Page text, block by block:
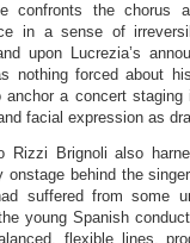
confronts the chorus
in a sense of
upon Lucrezia’s
nothing forced about
a concert staging
facial expression as
Rizzi Brignoli also
onstage behind the
suffered from some
young Spanish
flexible lines,